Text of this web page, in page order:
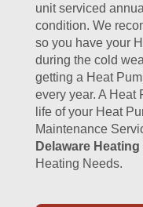
unit serviced
condition. We
so you have your
during the cold
getting a Heat
every year. A Heat
life of your Heat
Maintenance
Delaware
Heating Needs.